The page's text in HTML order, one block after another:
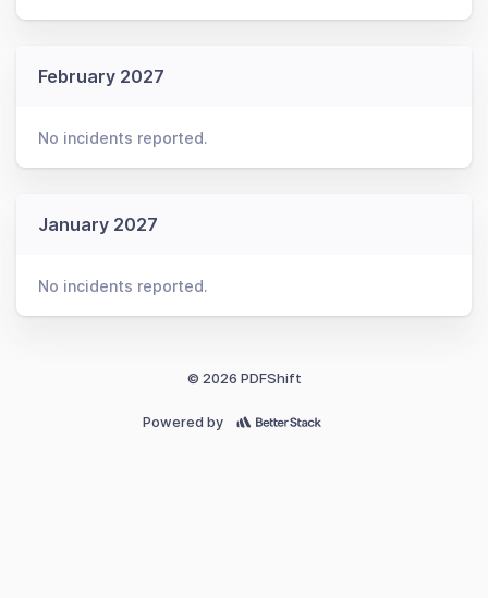
February 2027
No incidents reported.
January 2027
No incidents reported.
© 2026 PDFShift
Powered by